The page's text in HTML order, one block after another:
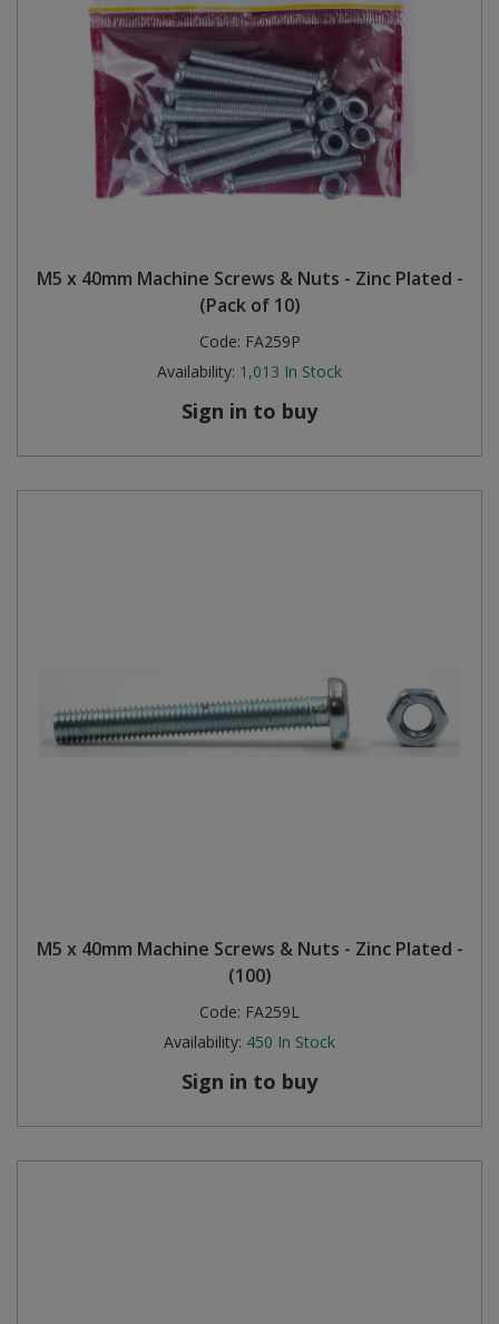
M5 x 40mm Machine Screws & Nuts - Zinc Plated -
(Pack of 10)
Code: FA259P
Availability: 1,013 In Stock
Sign in to buy
M5 x 40mm Machine Screws & Nuts - Zinc Plated -
(100)
Code: FA259L
Availability: 450 In Stock
Sign in to buy